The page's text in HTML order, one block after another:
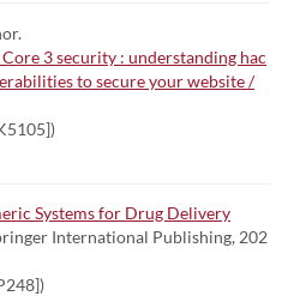
Core 3 security : understanding hac
to secure your website /
Systems for Drug Delivery
International Publishing, 202